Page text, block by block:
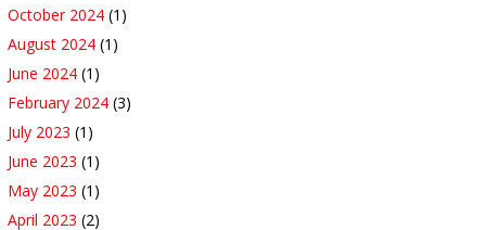
October 2024 (1)
August 2024 (1)
June 2024 (1)
February 2024 (3)
July 2023 (1)
June 2023 (1)
May 2023 (1)
April 2023 (2)